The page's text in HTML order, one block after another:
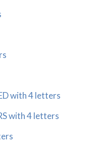
with 4 letters
with 4 letters